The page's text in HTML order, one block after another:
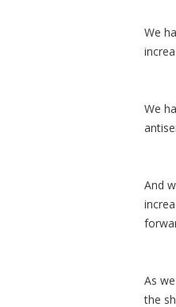
We
We
And
As
the